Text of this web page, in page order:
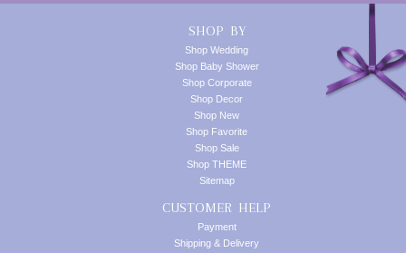
SHOP BY
Shop Wedding
Shop Baby Shower
Shop Corporate
Shop Decor
Shop New
Shop Favorite
Shop Sale
Shop THEME
Sitemap
CUSTOMER HELP
Payment
Shipping & Delivery